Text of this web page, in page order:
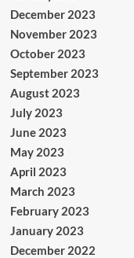
December 2023
November 2023
October 2023
September 2023
August 2023
July 2023
June 2023
May 2023
April 2023
March 2023
February 2023
January 2023
December 2022